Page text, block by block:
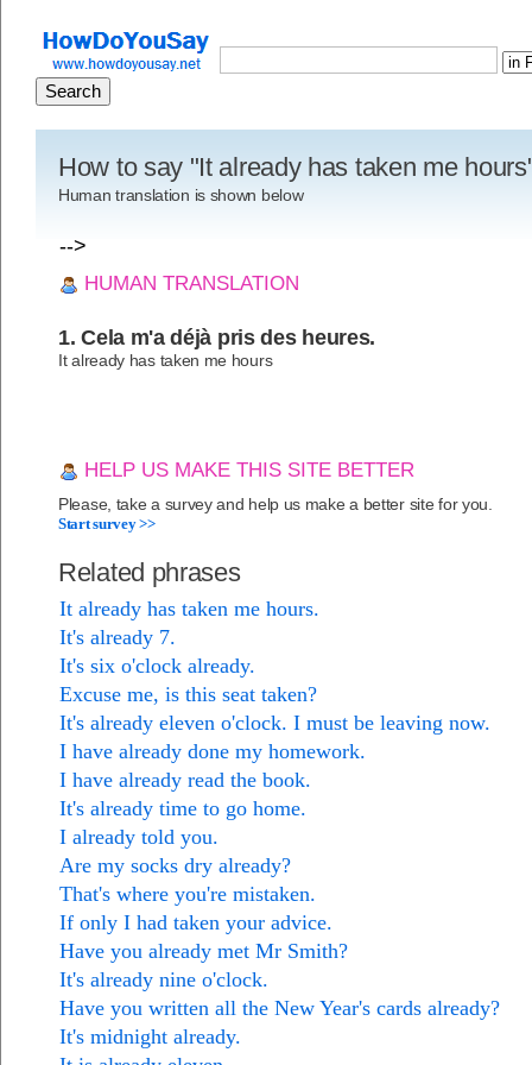
How to say "It already has taken me
Human translation is shown below
-->
HUMAN TRANSLATION
1. Cela m'a déjà pris des heures.
It already has taken me hours
HELP US MAKE THIS SITE BETTER
Please, take a survey and help us make a better site for you.
Start survey >>
Related phrases
It already has taken me hours.
It's already 7.
It's six o'clock already.
Excuse me, is this seat taken?
It's already eleven o'clock. I must be leaving now.
I have already done my homework.
I have already read the book.
It's already time to go home.
I already told you.
Are my socks dry already?
That's where you're mistaken.
If only I had taken your advice.
Have you already met Mr Smith?
It's already nine o'clock.
Have you written all the New Year's cards already?
It's midnight already.